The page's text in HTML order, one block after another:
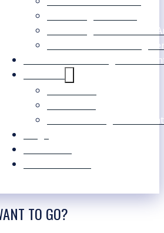
Marketing Health Check
White Label Marketing
Become a Marketing
Our Marketing
TO GO?